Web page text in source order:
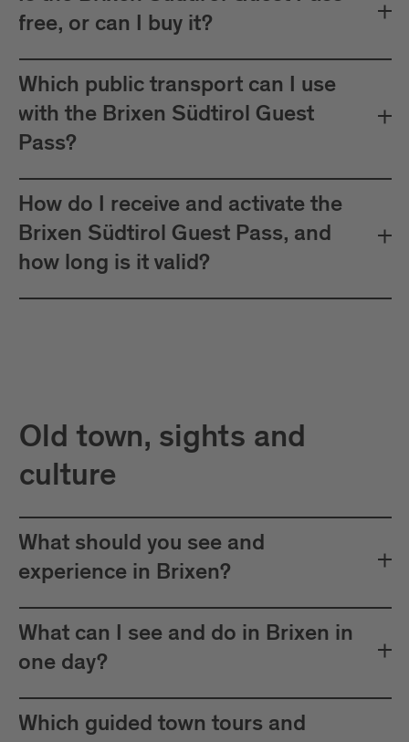
free, or can I buy it?
Which public transport can I use
with the Brixen Südtirol Guest
Pass?
How do I receive and activate the
Brixen Südtirol Guest Pass, and
how long is it valid?
Old town, sights and
culture
What should you see and
experience in Brixen?
What can I see and do in Brixen in
one day?
Which guided town tours and